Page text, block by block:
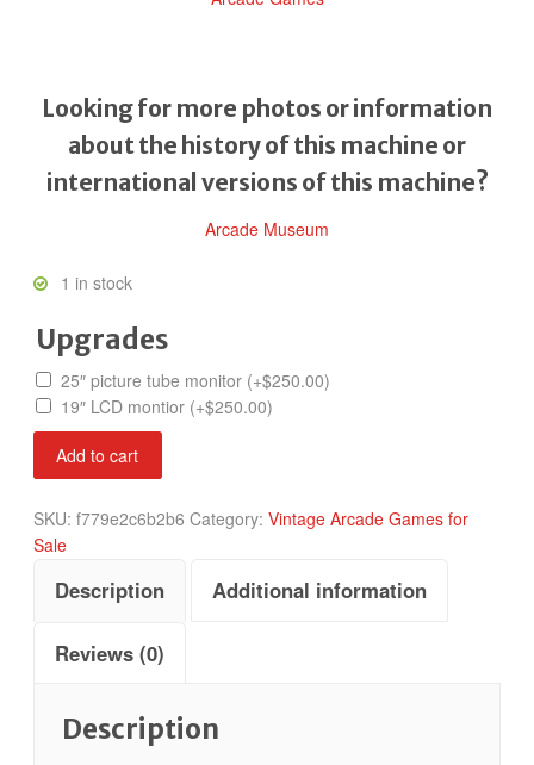
Looking for more photos or information
about the history of this machine or
international versions of this machine?
Arcade Museum
1 in stock
Upgrades
25″ picture tube monitor (+$250.00)
19″ LCD montior (+$250.00)
Raiden
Add to cart
SKU: f779e2c6b2b6 Category: Vintage Arcade Games for
Sale
Description Additional information
Reviews (0)
Description